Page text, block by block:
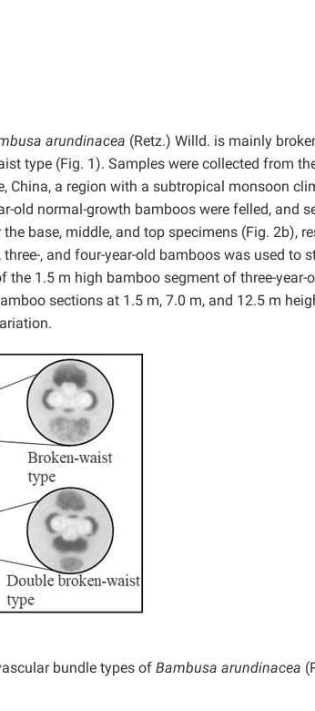
arundinacea (Retz.) Willd. is mainly
type (Fig. 1). Samples were collected from
China, a region with a subtropical monsoon
old normal-growth bamboos were felled, and
base, middle, and top specimens (Fig. 2b),
, and four-year-old bamboos was used to
the 1.5 m high bamboo segment of three-
sections at 1.5 m, 7.0 m, and 12.5 m
bundle types of Bambusa arundinacea